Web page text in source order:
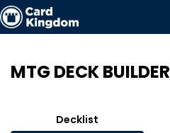
MTG DECK BUILDER
Decklist